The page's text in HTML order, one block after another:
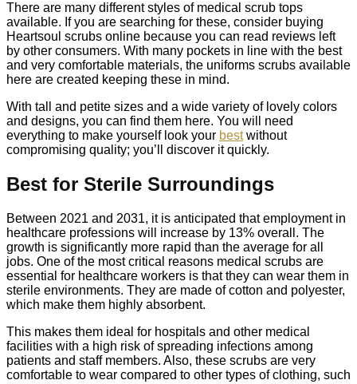
There are many different styles of medical scrub tops
available. If you are searching for these, consider buying
Heartsoul scrubs online because you can read reviews left
by other consumers. With many pockets in line with the best
and very comfortable materials, the uniforms scrubs available
here are created keeping these in mind.
With tall and petite sizes and a wide variety of lovely colors
and designs, you can find them here. You will need
everything to make yourself look your bestwithout
compromising quality; you’ll discover it quickly.
Best for Sterile Surroundings
Between 2021 and 2031, it is anticipated that employment in
healthcare professions will increase by 13% overall. The
growth is significantly more rapid than the average for all
jobs. One of the most critical reasons medical scrubs are
essential for healthcare workers is that they can wear them in
sterile environments. They are made of cotton and polyester,
which make them highly absorbent.
This makes them ideal for hospitals and other medical
facilities with a high risk of spreading infections among
patients and staff members. Also, these scrubs are very
comfortable to wear compared to other types of clothing, such